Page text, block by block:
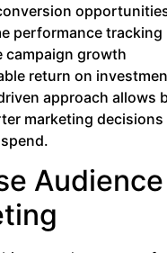
performance tracking
campaign growth
return on
approach allows
marketing
Audience